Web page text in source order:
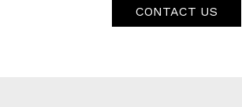
CONTACT US